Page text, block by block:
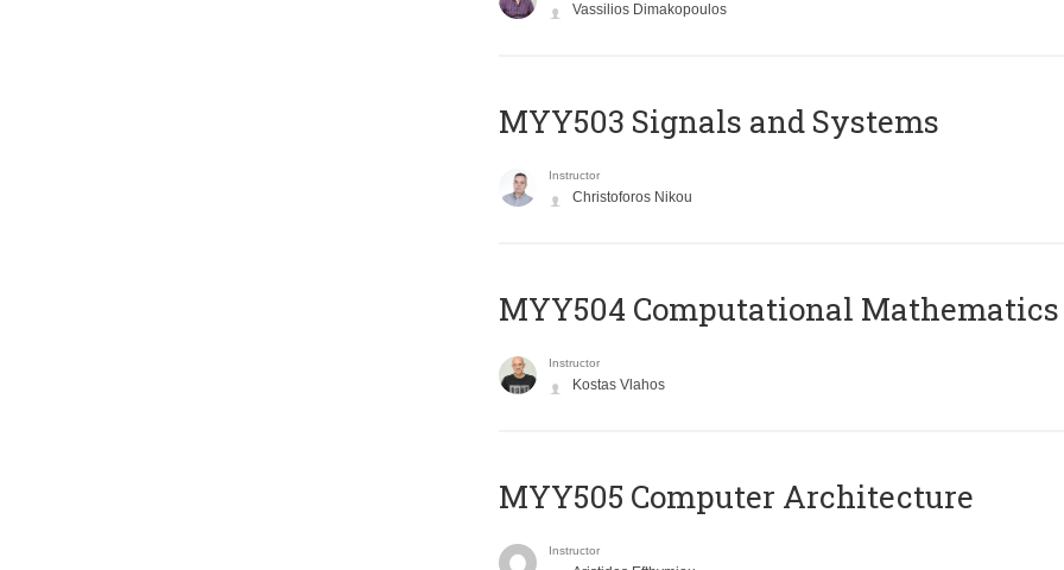
Vassilios Dimakopoulos
MYY503 Signals and Systems
Instructor
Christoforos Nikou
MYY504 Computational Mathematics
Instructor
Kostas Vlahos
MYY505 Computer Architecture
Instructor